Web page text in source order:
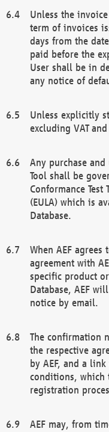
Unless the
term of invoices
days from the
paid before the
User shall be in
any notice of
Unless explicitly
excluding VAT
Any purchase and
Tool shall be
Conformance Test
(EULA) which is
Database.
When AEF
agreement with
specific product
Database, AEF
notice by email.
The confirmation
the respective
by AEF, and a
conditions, which
registration
AEF may, from